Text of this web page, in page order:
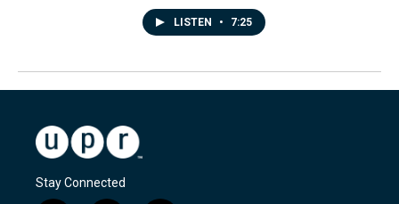
LISTEN • 7:25
Stay Connected